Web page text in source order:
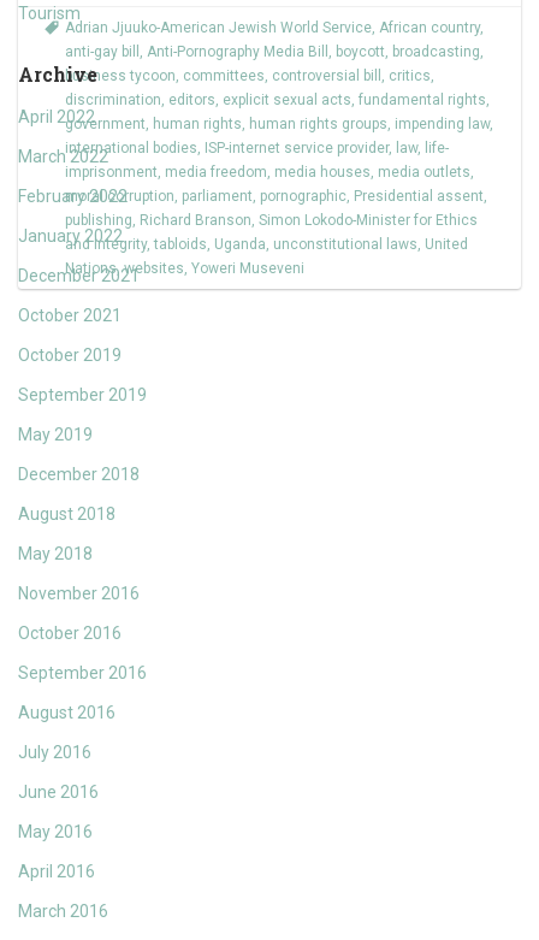
Tourism
Archive
April 2022
March 2022
February 2022
January 2022
December 2021
October 2021
October 2019
September 2019
May 2019
December 2018
August 2018
May 2018
November 2016
October 2016
September 2016
August 2016
July 2016
June 2016
May 2016
April 2016
March 2016
Adrian Jjuuko-American Jewish World Service, African country,
anti-gay bill , Anti-Pornography Media Bill , boycott, broadcasting,
business tycoon, committees, controversial bill , critics,
discrimination, editors, explicit sexual acts, fundamental rights,
government, human rights, human rights groups, impending law,
international bodies, ISP-internet service provider, law, life-
imprisonment, media freedom, media houses, media outlets,
moral corruption, parliament, pornographic, Presidential assent,
publishing, Richard Branson, Simon Lokodo-Minister for Ethics
and Integrity,tabloids, Uganda, unconstitutional laws, United
Nations,websites, Yoweri Museveni